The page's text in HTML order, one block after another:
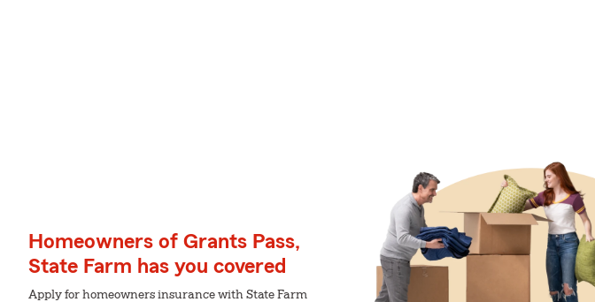
Homeowners of Grants Pass,
State Farm has you covered
Apply for homeowners insurance with State Farm